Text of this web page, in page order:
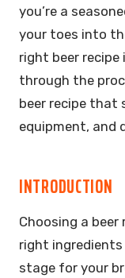
you’re a
your toes into
right beer recipe
through the
beer recipe that
equipment, and
INTRODUCTION
Choosing a
right
stage for your